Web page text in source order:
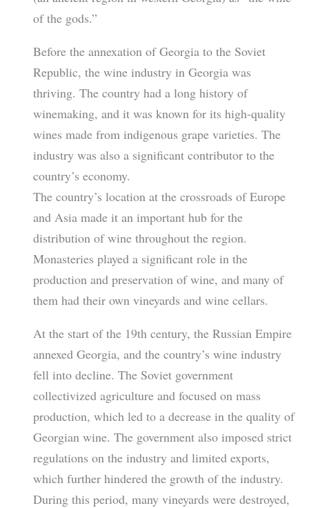
of the gods.”
Before the annexation of Georgia to the Soviet
Republic, the wine industry in Georgia was
thriving. The country had a long history of
winemaking, and it was known for its high-quality
wines made from indigenous grape varieties. The
industry was also a significant contributor to the
country’s economy.
The country’s location at the crossroads of Europe
and Asia made it an important hub for the
distribution of wine throughout the region.
Monasteries played a significant role in the
production and preservation of wine, and many of
them had their own vineyards and wine cellars.
At the start of the 19th century, the Russian Empire
annexed Georgia, and the country’s wine industry
fell into decline. The Soviet government
collectivized agriculture and focused on mass
production, which led to a decrease in the quality of
Georgian wine. The government also imposed strict
regulations on the industry and limited exports,
which further hindered the growth of the industry.
During this period, many vineyards were destroyed,